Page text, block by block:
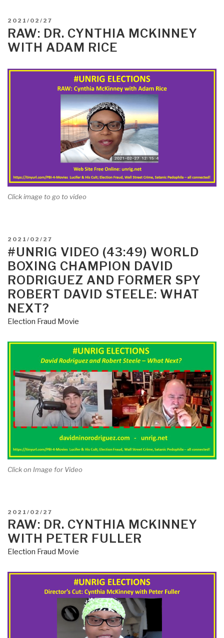
POSTED
ON
2021/02/27
RAW: DR. CYNTHIA MCKINNEY
WITH ADAM RICE
Click image to go to video
POSTED
ON
2021/02/27
#UNRIG VIDEO (43:49) WORLD
BOXING CHAMPION DAVID
RODRIGUEZ AND FORMER SPY
ROBERT DAVID STEELE: WHAT
NEXT?
Election Fraud Movie
Click on Image for Video
POSTED
ON
2021/02/27
RAW: DR. CYNTHIA MCKINNEY
WITH PETER FULLER
Election Fraud Movie